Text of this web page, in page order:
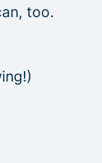
too.